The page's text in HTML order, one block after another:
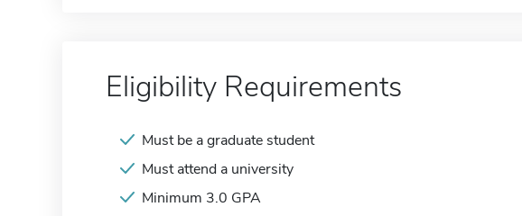
Eligibility Requirements
Must be a graduate student
Must attend a university
Minimum 3.0 GPA